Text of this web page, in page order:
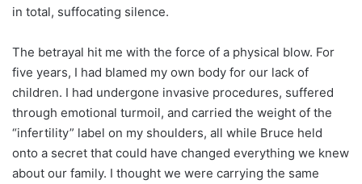
in total, suffocating silence.
The betrayal hit me with the force of a physical blow. For
five years, I had blamed my own body for our lack of
children. I had undergone invasive procedures, suffered
through emotional turmoil, and carried the weight of the
“infertility” label on my shoulders, all while Bruce held
onto a secret that could have changed everything we knew
about our family. I thought we were carrying the same